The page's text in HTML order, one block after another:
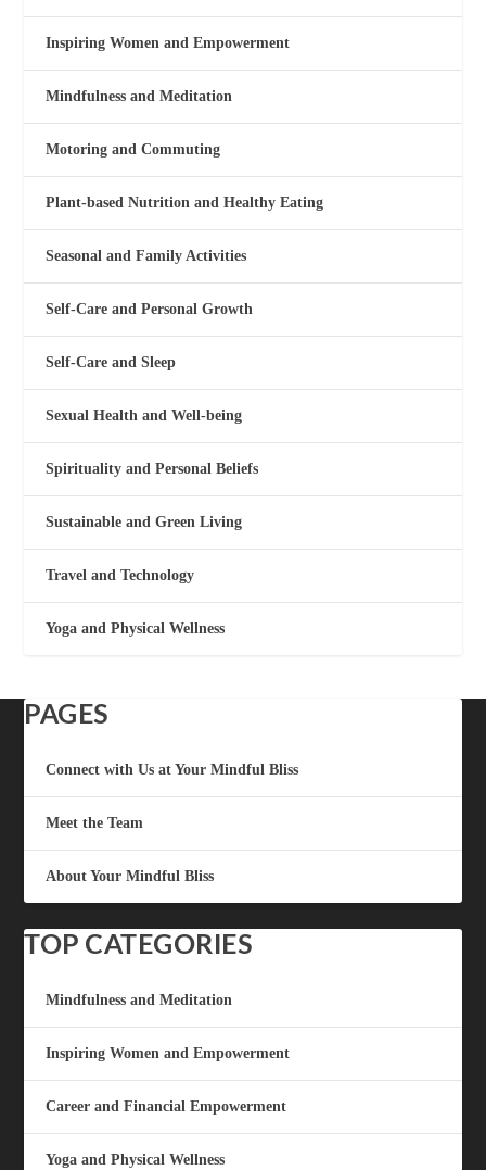
Inspiring Women and Empowerment
Mindfulness and Meditation
Motoring and Commuting
Plant-based Nutrition and Healthy Eating
Seasonal and Family Activities
Self-Care and Personal Growth
Self-Care and Sleep
Sexual Health and Well-being
Spirituality and Personal Beliefs
Sustainable and Green Living
Travel and Technology
Yoga and Physical Wellness
PAGES
Connect with Us at Your Mindful Bliss
Meet the Team
About Your Mindful Bliss
TOP CATEGORIES
Mindfulness and Meditation
Inspiring Women and Empowerment
Career and Financial Empowerment
Yoga and Physical Wellness